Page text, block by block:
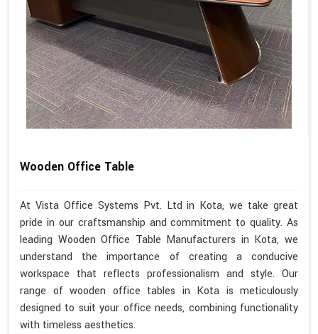
Wooden Office Table
At Vista Office Systems Pvt. Ltd in Kota, we take great
pride in our craftsmanship and commitment to quality. As
leading Wooden Office Table Manufacturers in Kota, we
understand the importance of creating a conducive
workspace that reflects professionalism and style. Our
range of wooden office tables in Kota is meticulously
designed to suit your office needs, combining functionality
with timeless aesthetics.